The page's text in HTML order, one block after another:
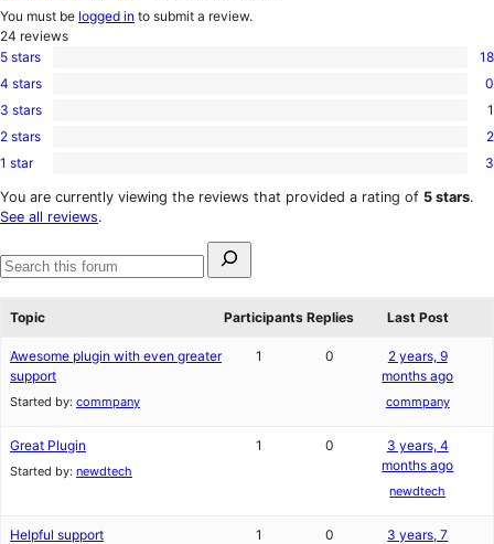
You must be logged in to submit a review.
24 reviews
18
5-
star
5 stars 18
0
4-
star
4 stars 0
1
3-
star
3 stars 1
2
2-
reviews
2 stars 2
3
1-
star
1 star 3
You are currently viewing the reviews that provided a rating of 5 stars.
See all reviews.
for:
Search
Topic
Participants Replies Last Post
Awesome plugin with even greater
support
Started by: commpany
1 0
2 years, 9
months ago
commpany
Great Plugin
Started by: newdtech
1 0
3 years, 4
months ago
newdtech
Helpful support 1 0
3 years, 7